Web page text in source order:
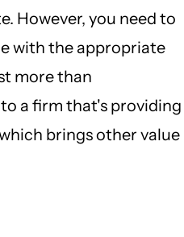
However, you need to
with the appropriate
more than
a firm that's providing
brings other value